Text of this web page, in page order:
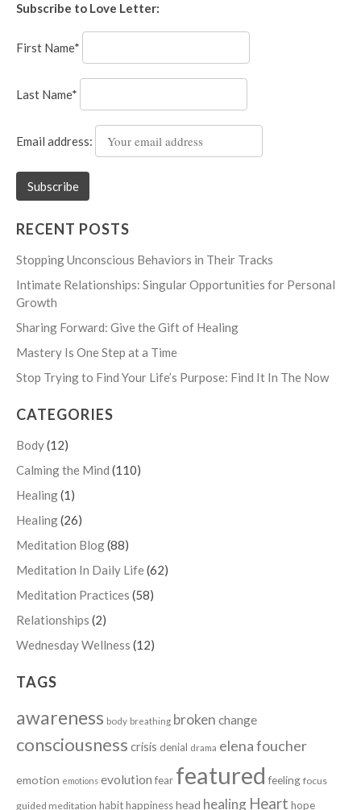
Subscribe to Love Letter:
First Name*
Last Name*
Email address:
RECENT POSTS
Stopping Unconscious Behaviors in Their Tracks
Intimate Relationships: Singular Opportunities for Personal
Growth
Sharing Forward: Give the Gift of Healing
Mastery Is One Step at a Time
Stop Trying to Find Your Life’s Purpose: Find It In The Now
CATEGORIES
Body(12)
Calming the Mind (110)
Healing(1)
Healing(26)
Meditation Blog(88)
Meditation In Daily Life(62)
Meditation Practices (58)
Relationships (2)
Wednesday Wellness (12)
TAGS
awareness body breathing broken change
consciousness crisis denial drama elena foucher
emotion emotions evolution fear featured feeling focus
guided meditation habithappinesshead healing Heart hope